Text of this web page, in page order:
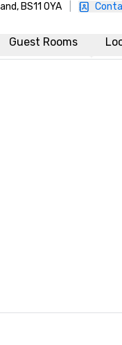
BS11 0YA
Guest Rooms